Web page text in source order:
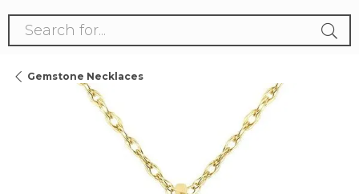
Search for...
Gemstone Necklaces